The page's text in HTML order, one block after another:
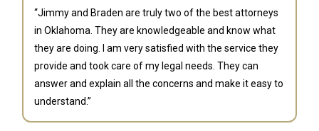
“Jimmy and Braden are truly two of the best attorneys
in Oklahoma. They are knowledgeable and know what
they are doing. I am very satisfied with the service they
provide and took care of my legal needs. They can
answer and explain all the concerns and make it easy to
understand.”